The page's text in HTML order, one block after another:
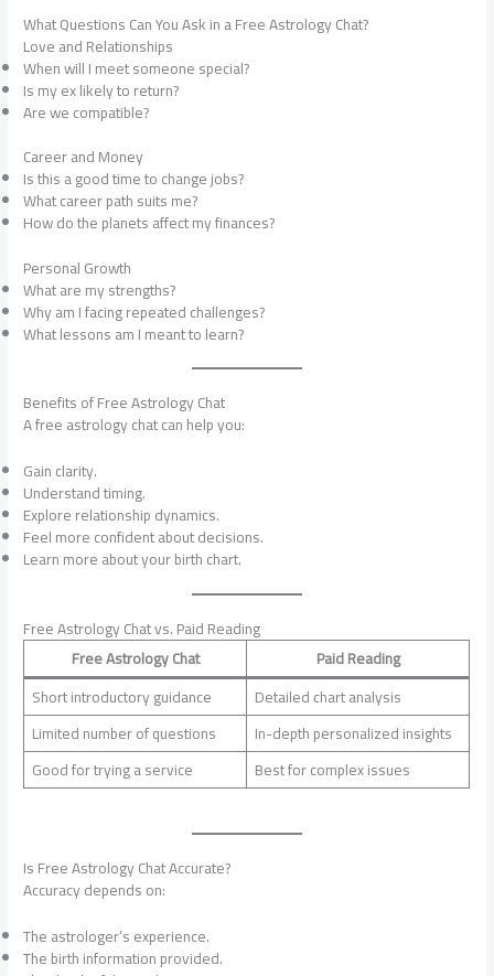
What Questions Can You Ask in a Free Astrology Chat?
Love and Relationships
When will I meet someone special?
Is my ex likely to return?
Are we compatible?
Career and Money
Is this a good time to change jobs?
What career path suits me?
How do the planets affect my finances?
Personal Growth
What are my strengths?
Why am I facing repeated challenges?
What lessons am I meant to learn?
Benefits of Free Astrology Chat
A free astrology chat can help you:
Gain clarity.
Understand timing.
Explore relationship dynamics.
Feel more confident about decisions.
Learn more about your birth chart.
Free Astrology Chat vs. Paid Reading
Free Astrology Chat
Paid Reading
Short introductory guidance
Detailed chart analysis
Limited number of questions
In-depth personalized insights
Good for trying a service
Best for complex issues
Is Free Astrology Chat Accurate?
Accuracy depends on:
The astrologer’s experience.
The birth information provided.